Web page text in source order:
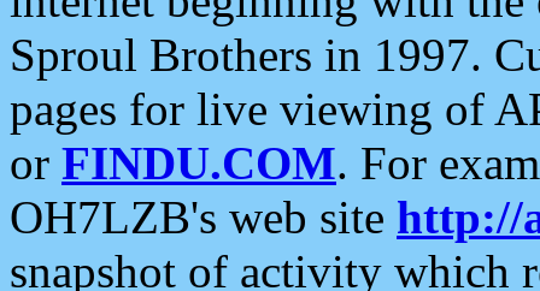
Sproul Brothers in 1997.
pages for live viewing of
or FINDU.COM. For
OH7LZB's web site http://
snapshot of activity which